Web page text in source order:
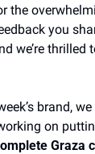
the
you
we’re thrilled
brand,
Graza